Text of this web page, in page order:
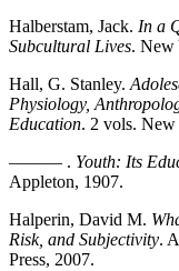
Halberstam, Jack. In a
Subcultural Lives. New
Hall, G. Stanley.
Physiology,
Education. 2 vols.
——— . Youth: Its
Appleton, 1907.
Halperin, David M.
Risk, and Subjectivity.
Press, 2007.